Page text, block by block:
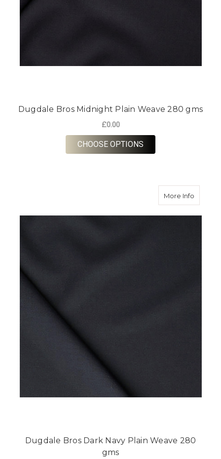
Dugdale Bros Midnight Plain Weave 280 gms
£0.00
CHOOSE OPTIONS
More Infoabout
Dugdale Bros Dark Navy Plain Weave 280
gms